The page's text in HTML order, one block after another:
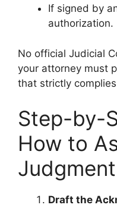
If signed by
authorization.
No official Judicial
your attorney must
that strictly
Step-by-
How to
Draft the